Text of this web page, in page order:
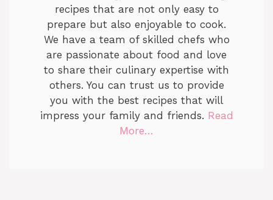
recipes that are not only easy to
prepare but also enjoyable to cook.
We have a team of skilled chefs who
are passionate about food and love
to share their culinary expertise with
others. You can trust us to provide
you with the best recipes that will
impress your family and friends. Read
More…